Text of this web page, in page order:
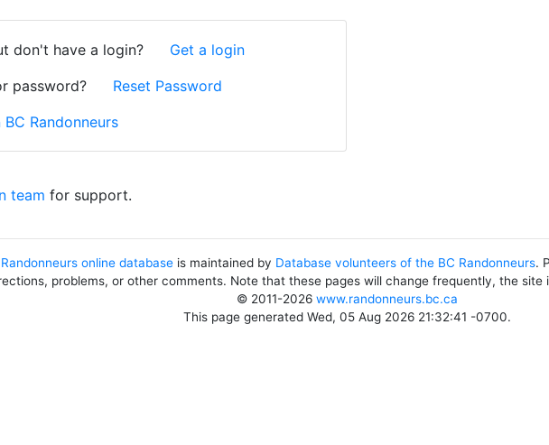
don't have a login?
Get a login
password?
Reset Password
BC Randonneurs
team for support.
online database is maintained by Database volunteers of the BC Randonneurs.
problems, or other comments. Note that these pages will change frequently, the site
© 2011-2026 www.randonneurs.bc.ca
This page generated Wed, 05 Aug 2026 21:32:41 -0700.